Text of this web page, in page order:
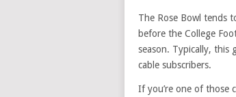
The Rose Bowl tends
before the College
season. Typically, this
cable subscribers.
If you’re one of those